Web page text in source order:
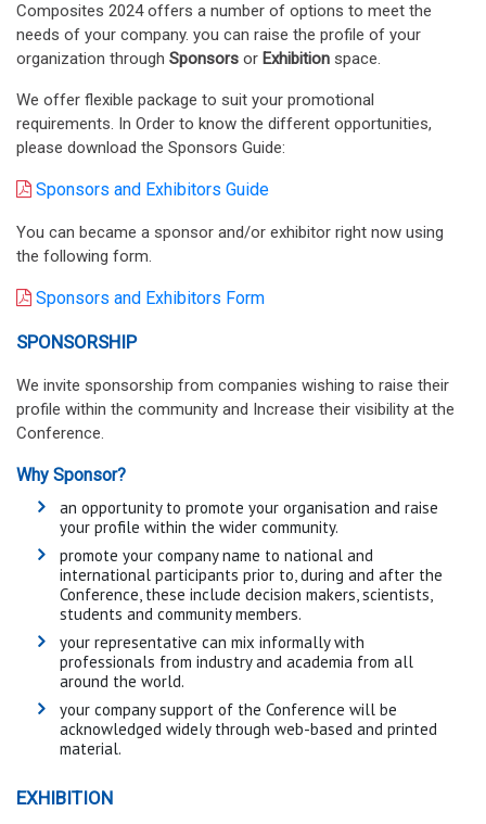
Composites 2024 offers a number of options to meet the
needs of your company. you can raise the profile of your
organization through Sponsors or Exhibition space.
We offer flexible package to suit your promotional
requirements. In Order to know the different opportunities,
please download the Sponsors Guide:
Sponsors and Exhibitors Guide
You can became a sponsor and/or exhibitor right now using
the following form.
Sponsors and Exhibitors Form
SPONSORSHIP
We invite sponsorship from companies wishing to raise their
profile within the community and Increase their visibility at the
Conference.
Why Sponsor?
an opportunity to promote your organisation and raise
your profile within the wider community.
promote your company name to national and
international participants prior to, during and after the
Conference, these include decision makers, scientists,
students and community members.
your representative can mix informally with
professionals from industry and academia from all
around the world.
your company support of the Conference will be
acknowledged widely through web-based and printed
material.
EXHIBITION